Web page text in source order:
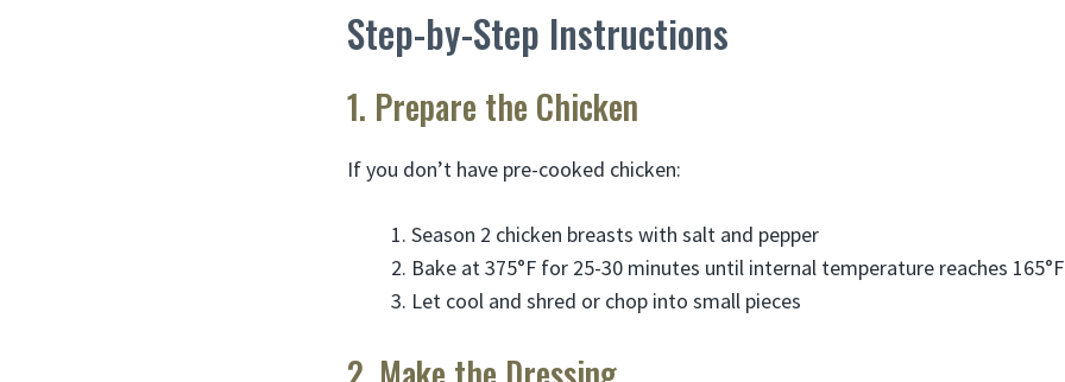
Step-by-Step Instructions
1. Prepare the Chicken
If you don’t have pre-cooked chicken:
Season 2 chicken breasts with salt and pepper
Bake at 375°F for 25-30 minutes until internal temperature reaches 165°F
Let cool and shred or chop into small pieces